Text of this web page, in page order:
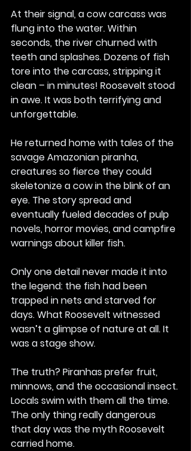
At their signal, a cow carcass was
flung into the water. Within
seconds, the river churned with
teeth and splashes. Dozens of fish
tore into the carcass, stripping it
clean – in minutes! Roosevelt stood
in awe. It was both terrifying and
unforgettable.
He returned home with tales of the
savage Amazonian piranha,
creatures so fierce they could
skeletonize a cow in the blink of an
eye. The story spread and
eventually fueled decades of pulp
novels, horror movies, and campfire
warnings about killer fish.
Only one detail never made it into
the legend: the fish had been
trapped in nets and starved for
days. What Roosevelt witnessed
wasn’t a glimpse of nature at all. It
was a stage show.
The truth? Piranhas prefer fruit,
minnows, and the occasional insect.
Locals swim with them all the time.
The only thing really dangerous
that day was the myth Roosevelt
carried home.